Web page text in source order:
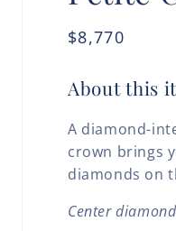
Regular
$8,770
About this
A diamond-
crown brings
diamonds on
Center